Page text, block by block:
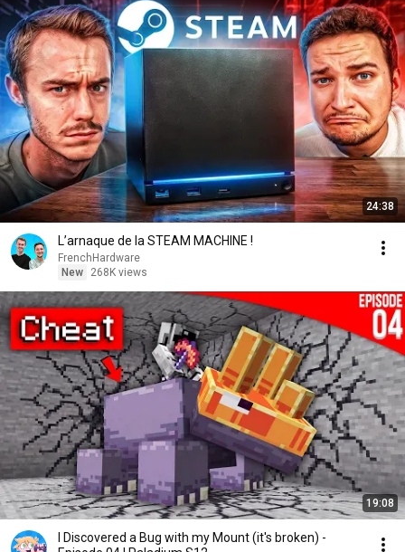
24:38
L’arnaque de la STEAM MACHINE !
FrenchHardware
New
268K views
19:08
I Discovered a Bug with my Mount (it's broken) -